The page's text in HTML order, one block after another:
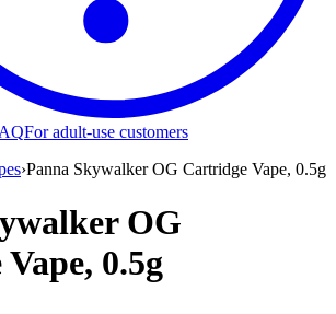
For adult-use customers
›Panna Skywalker OG Cartridge Vape, 0.5g
OG
0.5g